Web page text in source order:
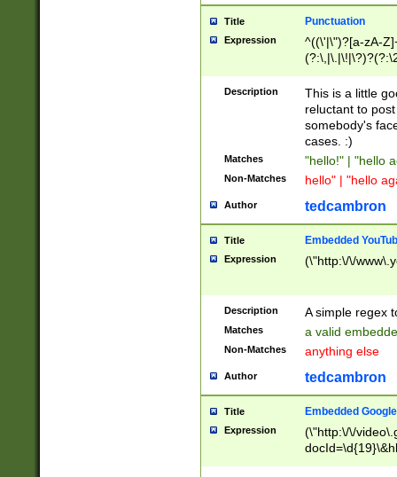
Title Punctuation
Expression
^((\'|\")?[a-zA-
Z]+(?:\-[a-zA-
Description
This is a little
reluctant to
somebody's
cases. :)
Matches "hello!" | "hello
Non-Matches hello" | "hello
Author tedcambron
Title Embedded
Expression (\"http:\/\/
Description A simple regex
Matches a valid
Non-Matches anything else
Author tedcambron
Title Embedded
Expression
(\"http:\/\/